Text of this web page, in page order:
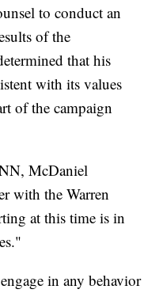
to conduct an
of the
that his
with its values
of the campaign
McDaniel
with the Warren
at this time is in
in any behavior